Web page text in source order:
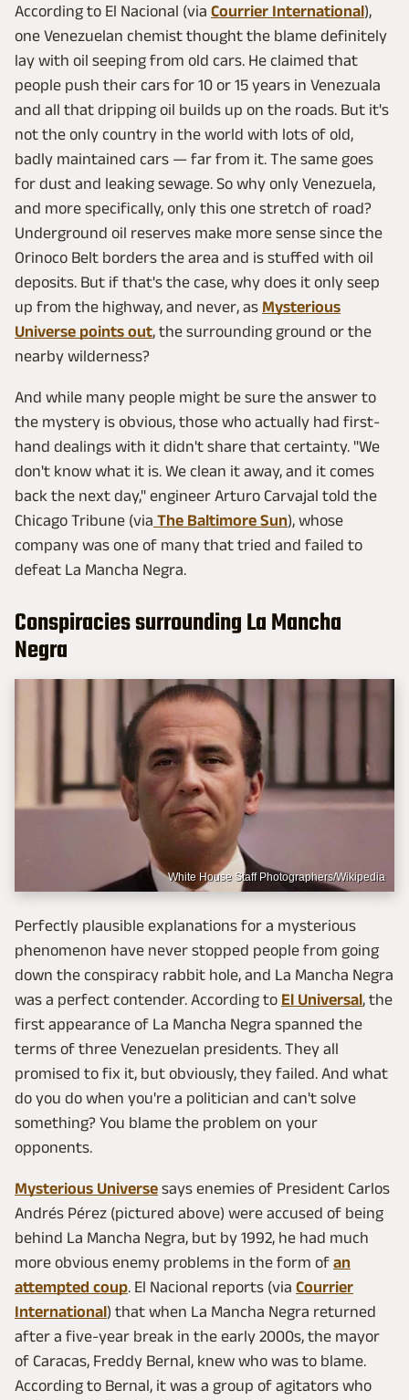
According to El Nacional (via Courrier International),
one Venezuelan chemist thought the blame definitely
lay with oil seeping from old cars. He claimed that
people push their cars for 10 or 15 years in Venezuala
and all that dripping oil builds up on the roads. But it's
not the only country in the world with lots of old,
badly maintained cars — far from it. The same goes
for dust and leaking sewage. So why only Venezuela,
and more specifically, only this one stretch of road?
Underground oil reserves make more sense since the
Orinoco Belt borders the area and is stuffed with oil
deposits. But if that's the case, why does it only seep
up from the highway, and never, as Mysterious
Universe points out, the surrounding ground or the
nearby wilderness?
And while many people might be sure the answer to
the mystery is obvious, those who actually had first-
hand dealings with it didn't share that certainty. "We
don't know what it is. We clean it away, and it comes
back the next day," engineer Arturo Carvajal told the
Chicago Tribune (via The Baltimore Sun), whose
company was one of many that tried and failed to
defeat La Mancha Negra.
Conspiracies surrounding La Mancha
Negra
White House Staff Photographers/Wikipedia
Perfectly plausible explanations for a mysterious
phenomenon have never stopped people from going
down the conspiracy rabbit hole, and La Mancha Negra
was a perfect contender. According to El Universal, the
first appearance of La Mancha Negra spanned the
terms of three Venezuelan presidents. They all
promised to fix it, but obviously, they failed. And what
do you do when you're a politician and can't solve
something? You blame the problem on your
opponents.
Mysterious Universe says enemies of President Carlos
Andrés Pérez (pictured above) were accused of being
behind La Mancha Negra, but by 1992, he had much
more obvious enemy problems in the form of an
attempted coup. El Nacional reports (via Courrier
International) that when La Mancha Negra returned
after a five-year break in the early 2000s, the mayor
of Caracas, Freddy Bernal, knew who was to blame.
According to Bernal, it was a group of agitators who